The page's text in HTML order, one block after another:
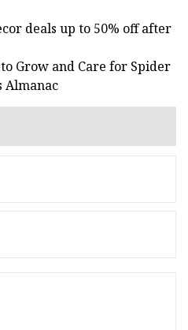
deals up to 50% off after
Grow and Care for Spider
Almanac